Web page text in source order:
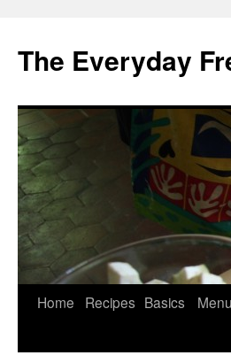
content
The Everyday
Home Recipes Basics